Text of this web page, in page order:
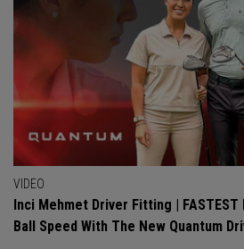
VIDEO
Inci Mehmet Driver Fitting | FASTEST
Ball Speed With The New Quantum